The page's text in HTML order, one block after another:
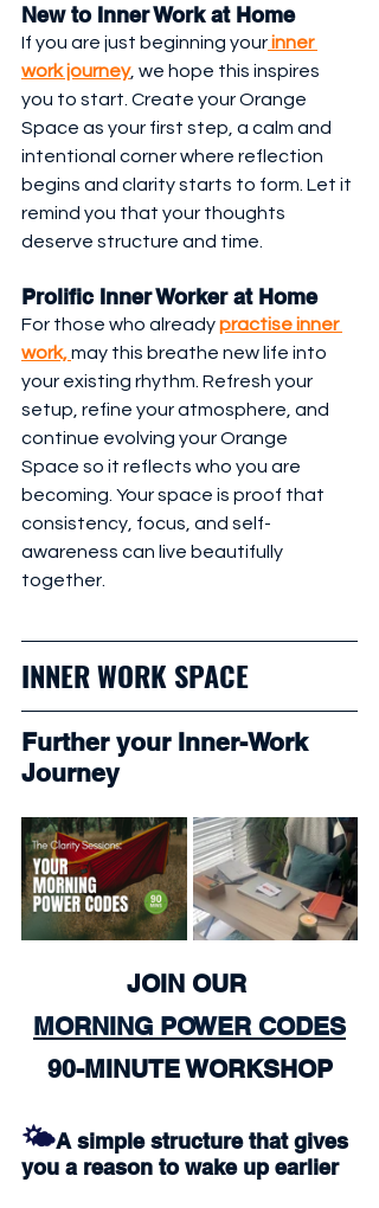
New to Inner Work at Home
If you are just beginning your inner
work journey, we hope this inspires
you to start. Create your Orange
Space as your first step, a calm and
intentional corner where reflection
begins and clarity starts to form. Let it
remind you that your thoughts
deserve structure and time.
Prolific Inner Worker at Home
For those who already practise inner
work, may this breathe new life into
your existing rhythm. Refresh your
setup, refine your atmosphere, and
continue evolving your Orange
Space so it reflects who you are
becoming. Your space is proof that
consistency, focus, and self-
awareness can live beautifully
together.
INNER WORK SPACE
Further your Inner-Work
Journey
JOIN OUR
MORNING POWER CODES
90-MINUTE WORKSHOP
🌤️A simple structure that gives
you a reason to wake up earlier